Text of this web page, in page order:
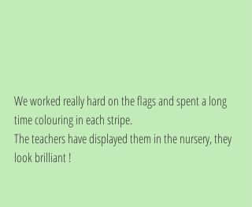
We worked really hard on the flags and spent a long
time colouring in each stripe.
The teachers have displayed them in the nursery, they
look brilliant !